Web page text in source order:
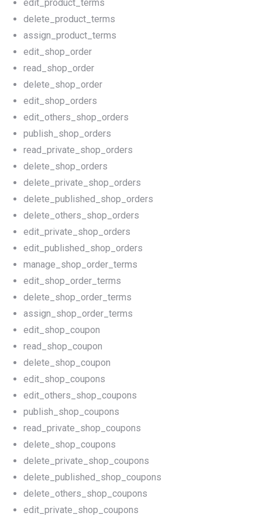
edit_product_terms
delete_product_terms
assign_product_terms
edit_shop_order
read_shop_order
delete_shop_order
edit_shop_orders
edit_others_shop_orders
publish_shop_orders
read_private_shop_orders
delete_shop_orders
delete_private_shop_orders
delete_published_shop_orders
delete_others_shop_orders
edit_private_shop_orders
edit_published_shop_orders
manage_shop_order_terms
edit_shop_order_terms
delete_shop_order_terms
assign_shop_order_terms
edit_shop_coupon
read_shop_coupon
delete_shop_coupon
edit_shop_coupons
edit_others_shop_coupons
publish_shop_coupons
read_private_shop_coupons
delete_shop_coupons
delete_private_shop_coupons
delete_published_shop_coupons
delete_others_shop_coupons
edit_private_shop_coupons